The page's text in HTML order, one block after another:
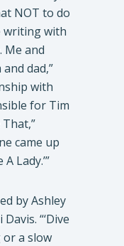
NOT to do
writing with
Me and
dad,”
with
for Tim
That,”
came up
Lady.’”
by Ashley
“‘Dive
or a slow